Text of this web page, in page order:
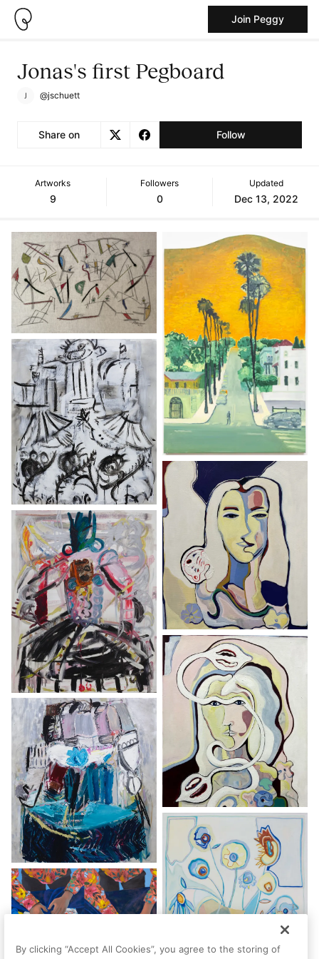
Join Peggy
Jonas's first Pegboard
@jschuett
Share on Follow
Artworks
9
Followers
0
Updated
Dec 13, 2022
By clicking “Accept All Cookies”, you agree to the storing of